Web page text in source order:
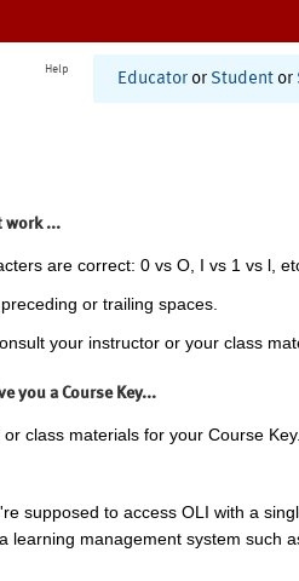
Help
Educator or Student or
work ...
are correct: 0 vs O, I vs 1 vs l,
or trailing spaces.
your instructor or your class
you a Course Key...
or class materials for your Course Key.
supposed to access OLI with a
learning management system such